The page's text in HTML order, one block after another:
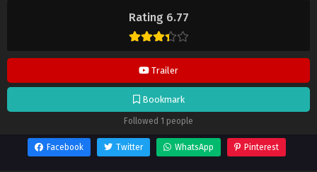
Rating 6.77
Trailer
Bookmark
Followed 1 people
download update anime lainnya.
Facebook Twitter WhatsApp Pinterest